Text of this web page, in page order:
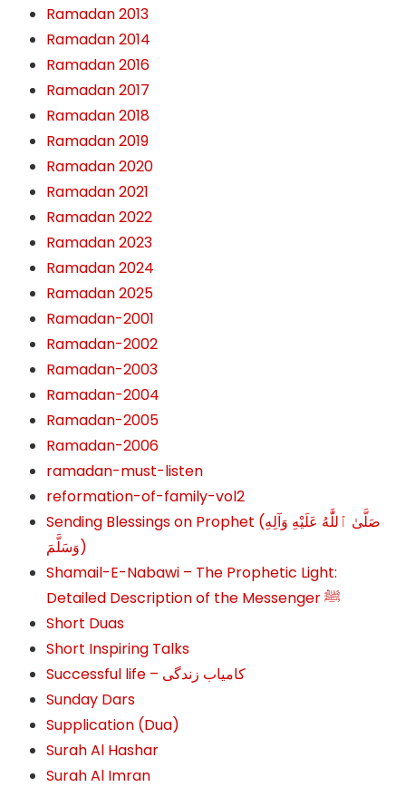
Ramadan 2013
Ramadan 2014
Ramadan 2016
Ramadan 2017
Ramadan 2018
Ramadan 2019
Ramadan 2020
Ramadan 2021
Ramadan 2022
Ramadan 2023
Ramadan 2024
Ramadan 2025
Ramadan-2001
Ramadan-2002
Ramadan-2003
Ramadan-2004
Ramadan-2005
Ramadan-2006
ramadan-must-listen
reformation-of-family-vol2
Sending Blessings on Prophet (صَلَّىٰ ٱللَّٰهُ عَلَيْهِ وَآلِهِ
وَسَلَّمَ‎‎)
Shamail-E-Nabawi – The Prophetic Light:
Detailed Description of the Messenger ﷺ
Short Duas
Short Inspiring Talks
Successful life – کامیاب زندگی
Sunday Dars
Supplication (Dua)
Surah Al Hashar
Surah Al Imran